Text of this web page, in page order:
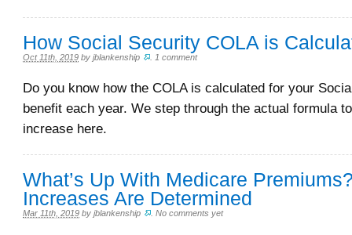
How Social Security COLA is
Oct 11th, 2019 by jblankenship 1 comment
Do you know how the COLA is calculated for your
benefit each year. We step through the actual formula
increase here.
What’s Up With Medicare
Increases Are Determined
Mar 11th, 2019 by jblankenship .No comments yet